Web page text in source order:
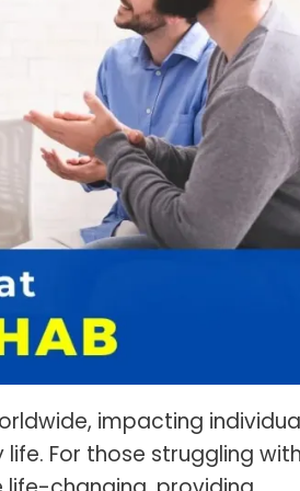
Softbox vs Umbrella
Crop Sensor vs Full Frame
Canon vs Nikon
Prime vs Zoom Lenses
impacting
For those struggling with